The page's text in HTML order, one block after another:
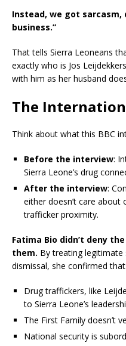
Instead, we got sarcasm,
business.”
That tells Sierra Leoneans
exactly who is Jos
with him as her husband
The
Think about what this BBC
Before the interview:
Sierra Leone’s drug
After the interview:
either doesn’t care
trafficker proximity.
Fatima Bio didn’t deny
them. By treating
dismissal, she confirmed that:
Drug traffickers, like
to Sierra Leone’s
The First Family doesn’t
National security is